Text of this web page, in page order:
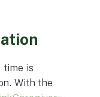
time is
With the